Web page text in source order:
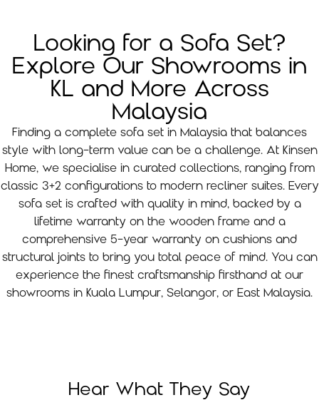
Looking for a Sofa Set?
Explore Our Showrooms in
KL and More Across
Malaysia
Finding a complete sofa set in Malaysia that balances
style with long-term value can be a challenge. At Kinsen
Home, we specialise in curated collections, ranging from
classic 3+2 configurations to modern recliner suites. Every
sofa set is crafted with quality in mind, backed by a
lifetime warranty on the wooden frame and a
comprehensive 5-year warranty on cushions and
structural joints to bring you total peace of mind. You can
experience the finest craftsmanship firsthand at our
showrooms in Kuala Lumpur, Selangor, or East Malaysia.
Hear What They Say